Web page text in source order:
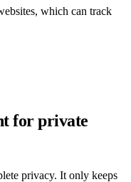
which can track
for private
privacy. It only keeps